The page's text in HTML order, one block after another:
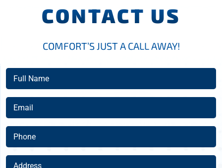
CONTACT US
COMFORT’S JUST A CALL AWAY!
Full
Name
(Required)
Email
(Required)
Phone
(Required)
Address